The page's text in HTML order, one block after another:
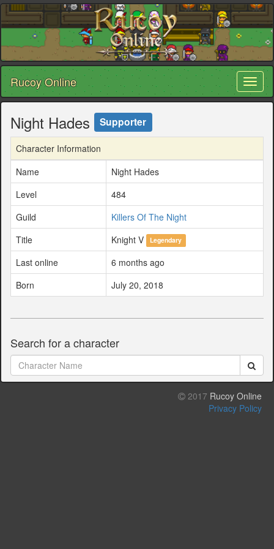
Rucoy Online
Night Hades Supporter
Character Information
Name
Night Hades
Level
484
Guild
Killers Of The Night
Title
Knight V Legendary
Last online
6 months ago
Born
July 20, 2018
Search for a character
2017 Rucoy Online
Privacy Policy